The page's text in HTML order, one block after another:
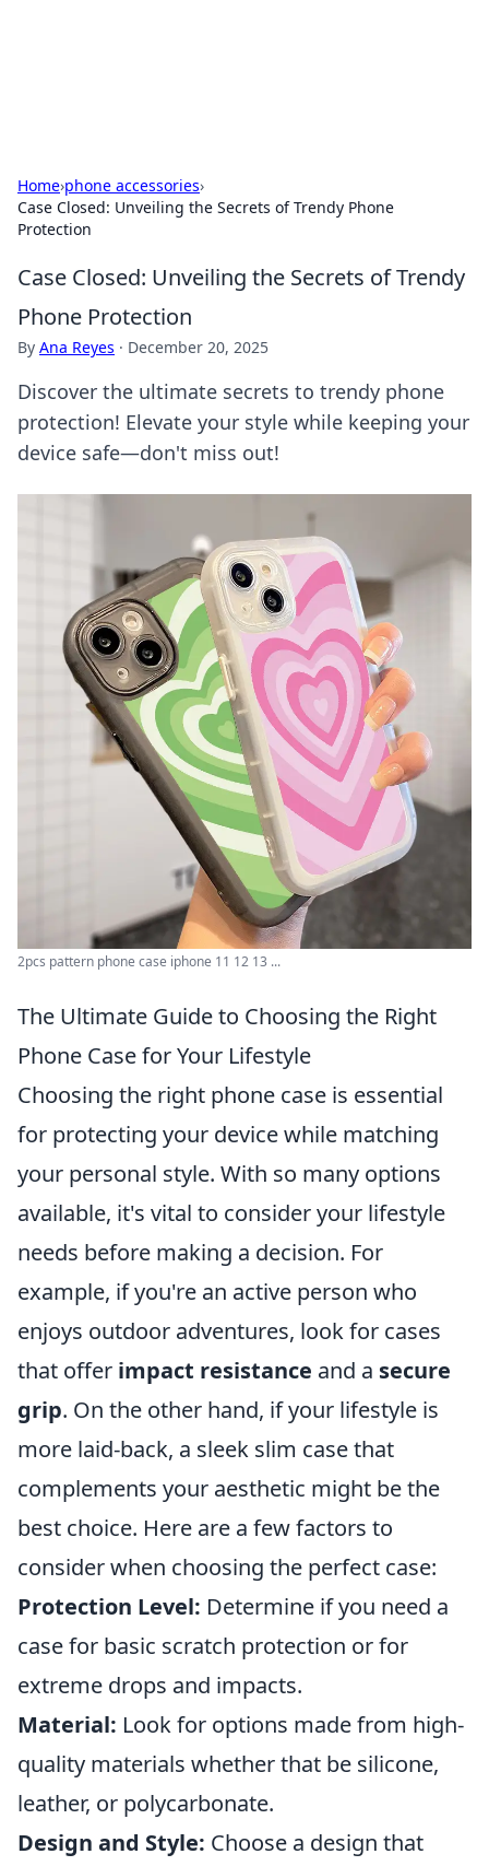
Home›phone accessories›
Case Closed: Unveiling the Secrets of Trendy Phone
Protection
Case Closed: Unveiling the Secrets of Trendy
Phone Protection
By Ana Reyes · December 20, 2025
Discover the ultimate secrets to trendy phone
protection! Elevate your style while keeping your
device safe—don't miss out!
2pcs pattern phone case iphone 11 12 13 ...
The Ultimate Guide to Choosing the Right
Phone Case for Your Lifestyle
Choosing the right phone case is essential
for protecting your device while matching
your personal style. With so many options
available, it's vital to consider your lifestyle
needs before making a decision. For
example, if you're an active person who
enjoys outdoor adventures, look for cases
that offer impact resistance and a secure
grip. On the other hand, if your lifestyle is
more laid-back, a sleek slim case that
complements your aesthetic might be the
best choice. Here are a few factors to
consider when choosing the perfect case:
Protection Level: Determine if you need a
case for basic scratch protection or for
extreme drops and impacts.
Material: Look for options made from high-
quality materials whether that be silicone,
leather, or polycarbonate.
Design and Style: Choose a design that